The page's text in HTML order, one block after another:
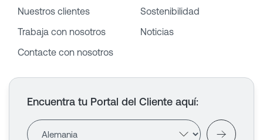
Nuestros clientes
Sostenibilidad
Trabaja con nosotros
Noticias
Contacte con nosotros
Encuentra tu Portal del Cliente aquí: